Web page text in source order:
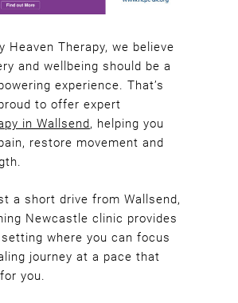
Heaven Therapy, we believe
and wellbeing should be a
experience. That’s
to offer expert
in Wallsend, helping you
restore movement and
a short drive from Wallsend,
Newcastle clinic provides
where you can focus
journey at a pace that
you.